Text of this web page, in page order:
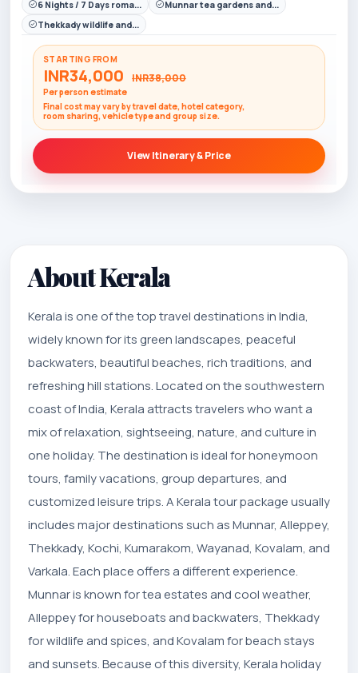
6 Nights / 7 Days roma...
Munnar tea gardens and...
Thekkady wildlife and...
STARTING FROM
INR34,000 INR38,000
Per person estimate
Final cost may vary by travel date, hotel category,
room sharing, vehicle type and group size.
View Itinerary & Price
About Kerala
Kerala is one of the top travel destinations in India,
widely known for its green landscapes, peaceful
backwaters, beautiful beaches, rich traditions, and
refreshing hill stations. Located on the southwestern
coast of India, Kerala attracts travelers who want a
mix of relaxation, sightseeing, nature, and culture in
one holiday. The destination is ideal for honeymoon
tours, family vacations, group departures, and
customized leisure trips. A Kerala tour package usually
includes major destinations such as Munnar, Alleppey,
Thekkady, Kochi, Kumarakom, Wayanad, Kovalam, and
Varkala. Each place offers a different experience.
Munnar is known for tea estates and cool weather,
Alleppey for houseboats and backwaters, Thekkady
for wildlife and spices, and Kovalam for beach stays
and sunsets. Because of this diversity, Kerala holiday